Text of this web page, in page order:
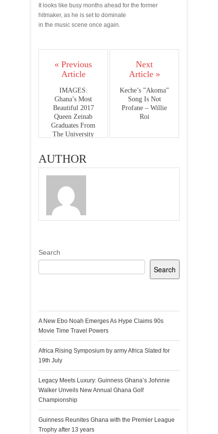
It looks like busy months ahead for the former
hitmaker, as he is set to dominate
in the music scene once again.
« Previous
Article
IMAGES:
Ghana’s Most
Beautiful 2017
Queen Zeinab
Graduates From
The University
Next
Article »
Keche’s ”Akoma”
Song Is Not
Profane – Willie
Roi
AUTHOR
Search
Search
A New Ebo Noah Emerges As Hype Claims 90s
Movie Time Travel Powers
Africa Rising Symposium by army Africa Slated for
19th July
Legacy Meets Luxury: Guinness Ghana’s Johnnie
Walker Unveils New Annual Ghana Golf
Championship
Guinness Reunites Ghana with the Premier League
Trophy after 13 years